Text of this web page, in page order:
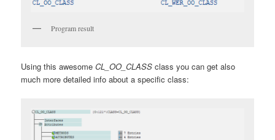
Program result
Using this awesomeCL_OO_CLASS class you can get also
much more detailed info about a specific class: